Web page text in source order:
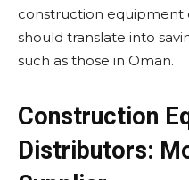
construction equipment
should translate into
such as those in Oman.
Construction
Distributors: